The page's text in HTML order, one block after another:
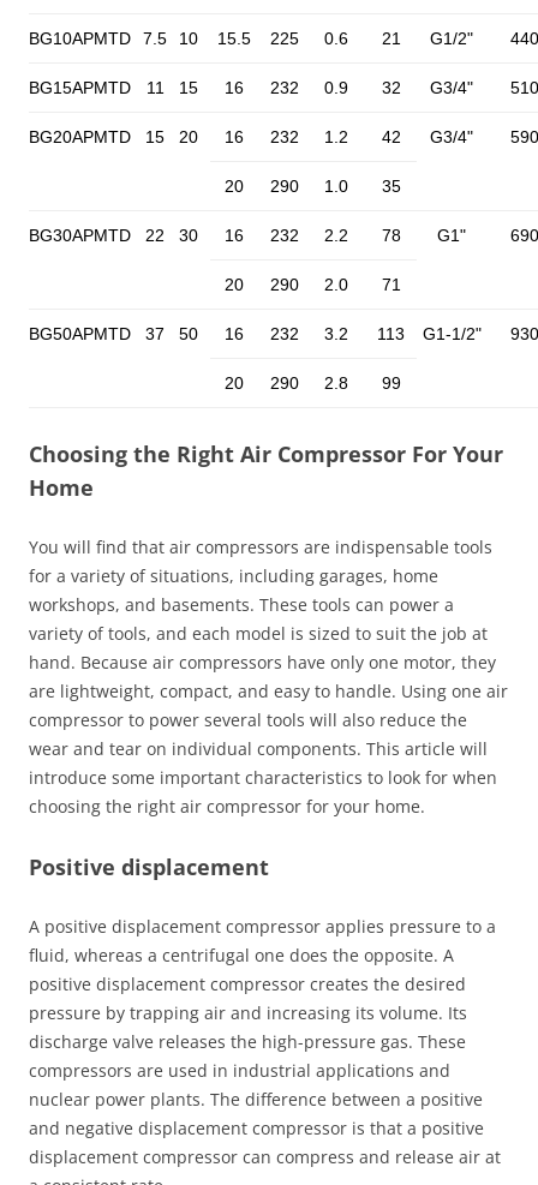
BG10APMTD 7.5 10 15.5 225 0.6 21 G1/2" 440
BG15APMTD 11 15 16 232 0.9 32 G3/4" 510
BG20APMTD 15 20 16 232 1.2 42 G3/4" 590
20 290 1.0 35
BG30APMTD 22 30 16 232 2.2 78 G1" 690
20 290 2.0 71
BG50APMTD 37 50 16 232 3.2 113 G1-1/2" 930
20 290 2.8 99
Choosing the Right Air Compressor For Your
Home
You will find that air compressors are indispensable tools
for a variety of situations, including garages, home
workshops, and basements. These tools can power a
variety of tools, and each model is sized to suit the job at
hand. Because air compressors have only one motor, they
are lightweight, compact, and easy to handle. Using one air
compressor to power several tools will also reduce the
wear and tear on individual components. This article will
introduce some important characteristics to look for when
choosing the right air compressor for your home.
Positive displacement
A positive displacement compressor applies pressure to a
fluid, whereas a centrifugal one does the opposite. A
positive displacement compressor creates the desired
pressure by trapping air and increasing its volume. Its
discharge valve releases the high-pressure gas. These
compressors are used in industrial applications and
nuclear power plants. The difference between a positive
and negative displacement compressor is that a positive
displacement compressor can compress and release air at